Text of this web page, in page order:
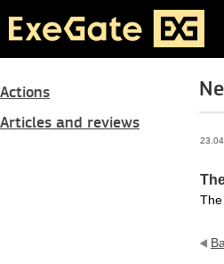
Actions
Articles and reviews